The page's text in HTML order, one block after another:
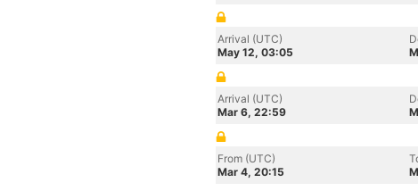
Arrival (UTC)
May 12, 03:05
Arrival (UTC)
Mar 6, 22:59
From (UTC)
Mar 4, 20:15